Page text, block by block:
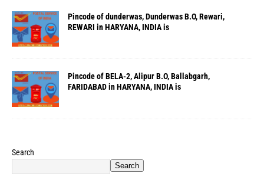
Pincode of dunderwas, Dunderwas B.O, Rewari,
REWARI in HARYANA, INDIA is
Pincode of BELA-2, Alipur B.O, Ballabgarh,
FARIDABAD in HARYANA, INDIA is
Search
Search